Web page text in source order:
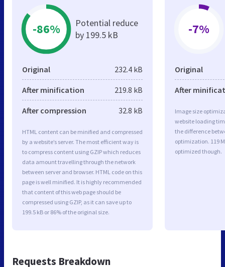
-86%
Potential reduce
by 199.5 kB
Original 232.4 kB
After minification 219.8 kB
After compression 32.8 kB
HTML content can be minified and compressed
by a website’s server. The most efficient way is
to compress content using GZIP which reduces
data amount travelling through the network
between server and browser. HTML code on this
page is well minified. It is highly recommended
that content of this web page should be
compressed using GZIP, as it can save up to
199.5 kB or 86% of the original size.
-7%
Original
After
Image size
website loading
the difference
optimization. 119
optimized though.
Requests Breakdown